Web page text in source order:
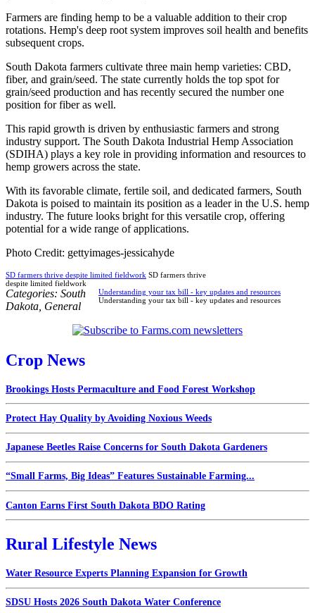
Farmers are finding hemp to be a valuable addition to their crop
rotations. Hemp's deep root system improves soil health and benefits
subsequent crops.
South Dakota farmers cultivate three main hemp varieties: CBD,
fiber, and grain/seed. The state currently holds the top spot for
grain/seed production and has recently secured the number one
position for fiber as well.
This rapid growth is driven by enthusiastic farmers and strong
industry support. The South Dakota Industrial Hemp Association
(SDIHA) plays a key role in providing information and resources to
hemp growers across the state.
With its favorable climate, fertile soil, and dedicated farmers, South
Dakota is poised to maintain its position as a leader in the U.S. hemp
industry. The future looks bright for this versatile crop, offering
potential for a wide range of applications.
Photo Credit: gettyimages-jessicahyde
SD farmers thrive despite limited fieldwork SD farmers thrive
despite limited fieldwork
Understanding your tax bill - key updates and resources
Understanding your tax bill - key updates and resources
Categories: South
Dakota General
Crop News
Brookings Hosts Permaculture and Food Forest Workshop
Protect Hay Quality by Avoiding Noxious Weeds
Japanese Beetles Raise Concerns for South Dakota Gardeners
“Small Farms, Big Ideas” Features Sustainable Farming...
Canton Earns First South Dakota BDO Rating
Rural Lifestyle News
Water Resource Experts Planning Expansion for Growth
SDSU Hosts 2026 South Dakota Water Conference